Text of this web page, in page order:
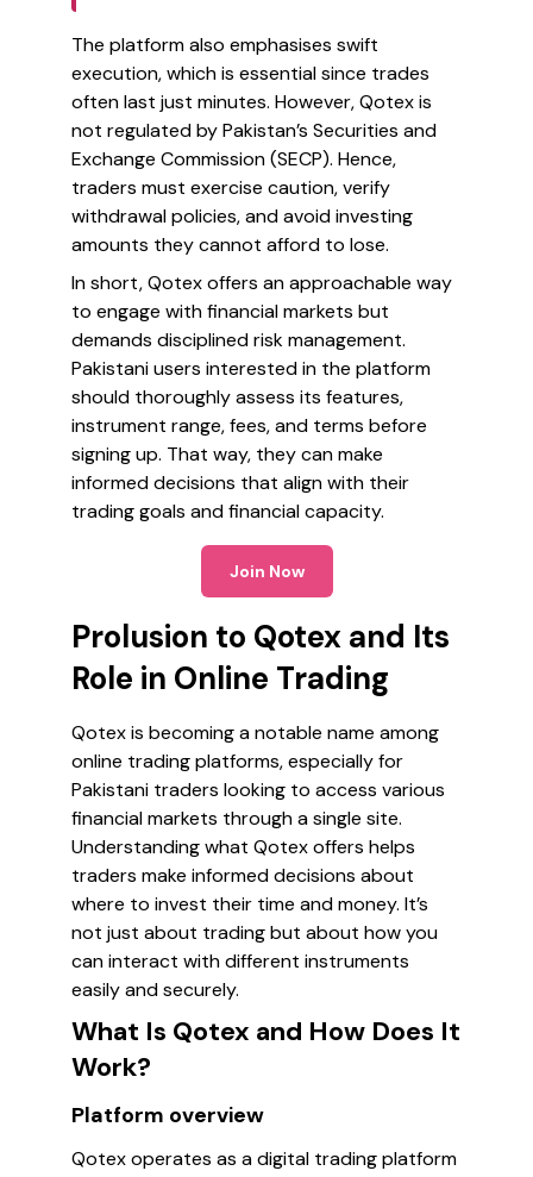
The platform also emphasises swift
execution, which is essential since trades
often last just minutes. However, Qotex is
not regulated by Pakistan’s Securities and
Exchange Commission (SECP). Hence,
traders must exercise caution, verify
withdrawal policies, and avoid investing
amounts they cannot afford to lose.
In short, Qotex offers an approachable way
to engage with financial markets but
demands disciplined risk management.
Pakistani users interested in the platform
should thoroughly assess its features,
instrument range, fees, and terms before
signing up. That way, they can make
informed decisions that align with their
trading goals and financial capacity.
Join Now
Prolusion to Qotex and Its
Role in Online Trading
Qotex is becoming a notable name among
online trading platforms, especially for
Pakistani traders looking to access various
financial markets through a single site.
Understanding what Qotex offers helps
traders make informed decisions about
where to invest their time and money. It’s
not just about trading but about how you
can interact with different instruments
easily and securely.
What Is Qotex and How Does It
Work?
Platform overview
Qotex operates as a digital trading platform